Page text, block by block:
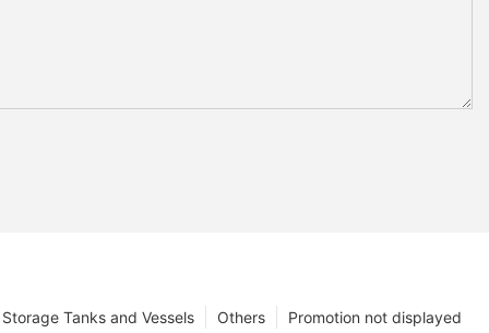
Promotion not displayed
Others
Storage Tanks and Vessels